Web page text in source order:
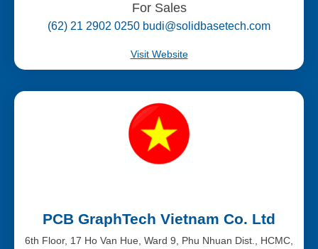
For Sales
(62) 21 2902 0250 budi@solidbasetech.com
Visit Website
PCB GraphTech Vietnam Co. Ltd
6th Floor, 17 Ho Van Hue, Ward 9, Phu Nhuan Dist., HCMC,